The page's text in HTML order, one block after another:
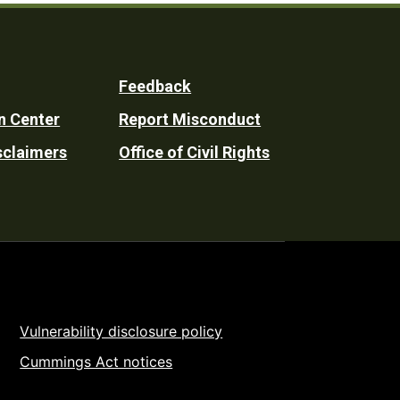
Center
Feedback
Report Misconduct
Office of Civil Rights
Vulnerability disclosure policy
Cummings Act notices